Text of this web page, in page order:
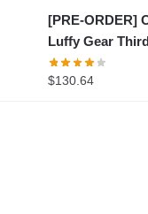
[PRE-ORDER]
Luffy Gear
$130.64